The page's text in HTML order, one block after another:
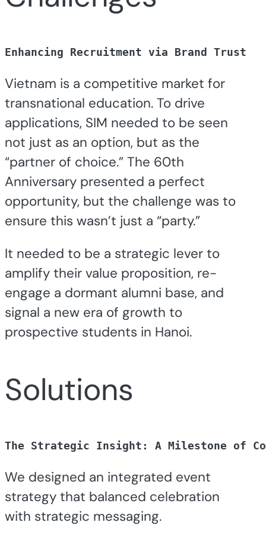
Enhancing Recruitment via Brand Trust
Vietnam is a competitive market for
transnational education. To drive
applications, SIM needed to be seen
not just as an option, but as the
“partner of choice.” The 60th
Anniversary presented a perfect
opportunity, but the challenge was to
ensure this wasn’t just a “party.”
It needed to be a strategic lever to
amplify their value proposition, re-
engage a dormant alumni base, and
signal a new era of growth to
prospective students in Hanoi.
Solutions
The Strategic Insight: A Milestone of
We designed an integrated event
strategy that balanced celebration
with strategic messaging.